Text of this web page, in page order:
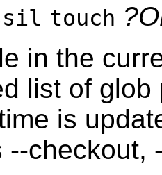
touch
in the
list of
is
--checkout,